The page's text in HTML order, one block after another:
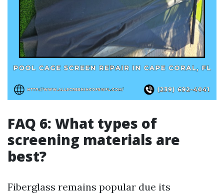
FAQ 6: What types of
screening materials are
best?
Fiberglass remains popular due its